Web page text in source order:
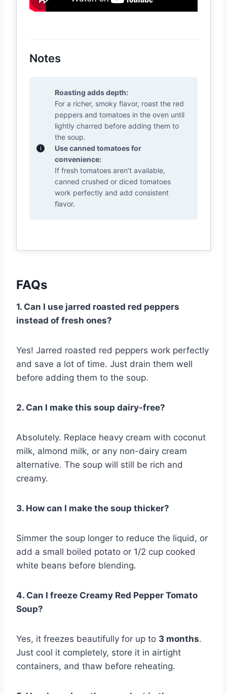
Notes
Roasting adds depth:
For a richer, smoky flavor, roast the red
peppers and tomatoes in the oven until
lightly charred before adding them to
the soup.
Use canned tomatoes for
convenience:
If fresh tomatoes aren’t available,
canned crushed or diced tomatoes
work perfectly and add consistent
flavor.
FAQs
1. Can I use jarred roasted red peppers
instead of fresh ones?
Yes! Jarred roasted red peppers work perfectly
and save a lot of time. Just drain them well
before adding them to the soup.
2. Can I make this soup dairy-free?
Absolutely. Replace heavy cream with coconut
milk, almond milk, or any non-dairy cream
alternative. The soup will still be rich and
creamy.
3. How can I make the soup thicker?
Simmer the soup longer to reduce the liquid, or
add a small boiled potato or 1/2 cup cooked
white beans before blending.
4. Can I freeze Creamy Red Pepper Tomato
Soup?
Yes, it freezes beautifully for up to 3 months.
Just cool it completely, store it in airtight
containers, and thaw before reheating.